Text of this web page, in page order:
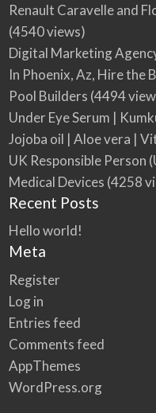
Renault Caravelle and
(4540 views)
Digital Marketing
In Phoenix, Az, Hire the
Pool Builders (4494
Under Eye Serum |
Jojoba oil | Aloe vera |
UK Responsible Person
Medical Devices (4258
Recent Posts
Hello world!
Meta
Register
Log in
Entries feed
Comments feed
AppThemes
WordPress.org